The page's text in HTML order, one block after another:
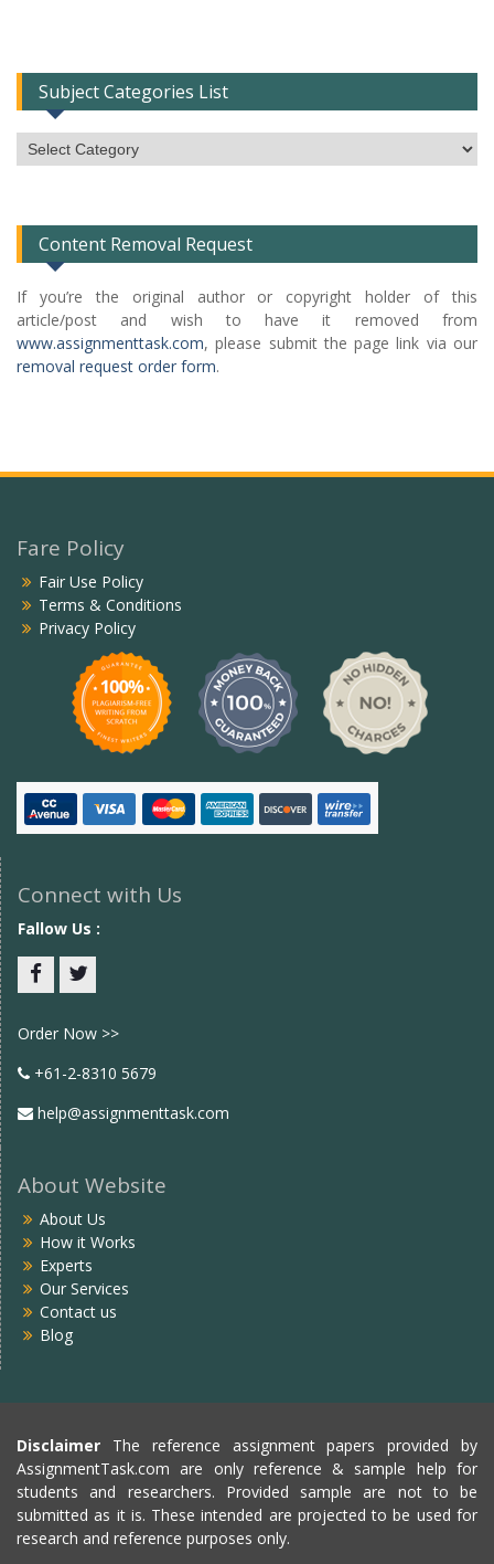
Subject Categories List
Subject
Categories
Content Removal Request
If you’re the original author or copyright holder of this
article/post and wish to have it removed from
www.assignmenttask.com, please submit the page link via our
removal request order form.
Fare Policy
Fair Use Policy
Terms & Conditions
Privacy Policy
Connect with Us
Fallow Us :
Order Now >>
+61-2-8310 5679
help@assignmenttask.com
About Website
About Us
How it Works
Experts
Our Services
Contact us
Blog
Disclaimer The reference assignment papers provided by
AssignmentTask.com are only reference & sample help for
students and researchers. Provided sample are not to be
submitted as it is. These intended are projected to be used for
research and reference purposes only.